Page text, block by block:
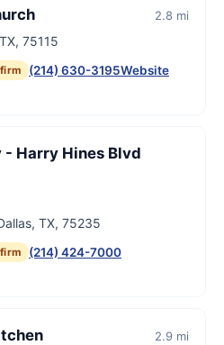
2.8 mi
75115
(214) 630-3195Website
Harry Hines Blvd
TX, 75235
(214) 424-7000
2.9 mi